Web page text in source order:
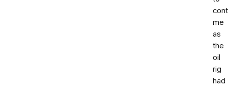
me
as
the
oil
rig
had